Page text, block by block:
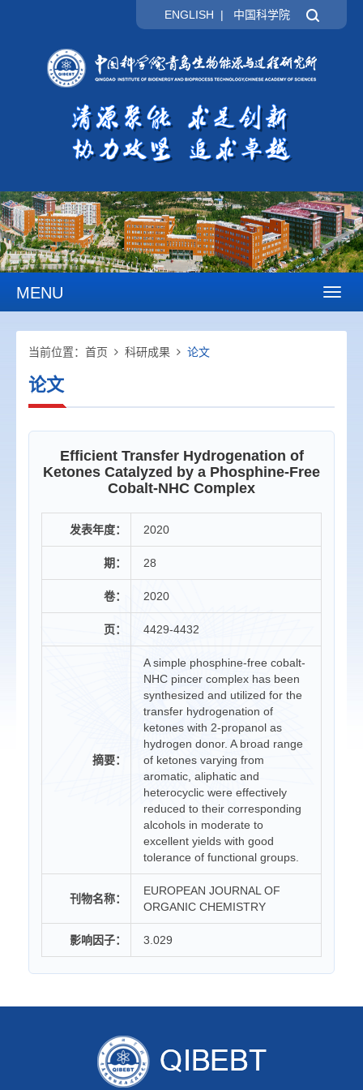
ENGLISH | 中国科学院
MENU
当前位置： 首页 科研成果 论文
论文
Efficient Transfer Hydrogenation of
Ketones Catalyzed by a Phosphine-Free
Cobalt-NHC Complex
发表年度： 2020
期： 28
卷： 2020
页： 4429-4432
摘要：
A simple phosphine-free cobalt-
NHC pincer complex has been
synthesized and utilized for the
transfer hydrogenation of
ketones with 2-propanol as
hydrogen donor. A broad range
of ketones varying from
aromatic, aliphatic and
heterocyclic were effectively
reduced to their corresponding
alcohols in moderate to
excellent yields with good
tolerance of functional groups.
刊物名称：
EUROPEAN JOURNAL OF
ORGANIC CHEMISTRY
影响因子： 3.029